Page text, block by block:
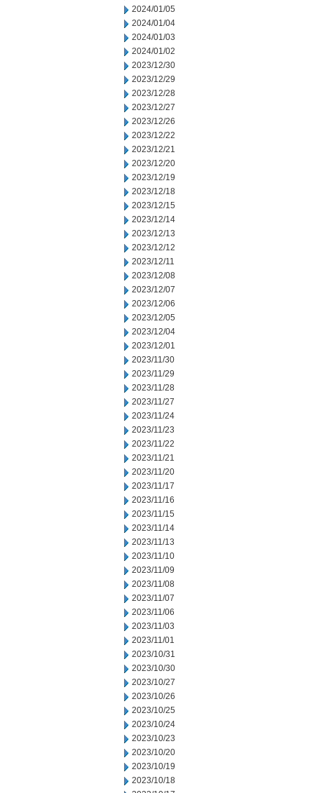
2024/01/05
2024/01/04
2024/01/03
2024/01/02
2023/12/30
2023/12/29
2023/12/28
2023/12/27
2023/12/26
2023/12/22
2023/12/21
2023/12/20
2023/12/19
2023/12/18
2023/12/15
2023/12/14
2023/12/13
2023/12/12
2023/12/11
2023/12/08
2023/12/07
2023/12/06
2023/12/05
2023/12/04
2023/12/01
2023/11/30
2023/11/29
2023/11/28
2023/11/27
2023/11/24
2023/11/23
2023/11/22
2023/11/21
2023/11/20
2023/11/17
2023/11/16
2023/11/15
2023/11/14
2023/11/13
2023/11/10
2023/11/09
2023/11/08
2023/11/07
2023/11/06
2023/11/03
2023/11/01
2023/10/31
2023/10/30
2023/10/27
2023/10/26
2023/10/25
2023/10/24
2023/10/23
2023/10/20
2023/10/19
2023/10/18